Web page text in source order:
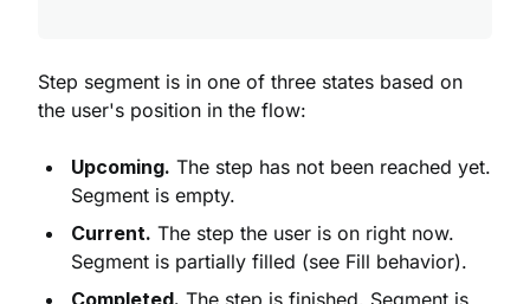
Step segment is in one of three states based on
the user's position in the flow:
Upcoming. The step has not been reached yet.
Segment is empty.
Current. The step the user is on right now.
Segment is partially filled (see Fill behavior).
Completed. The step is finished. Segment is